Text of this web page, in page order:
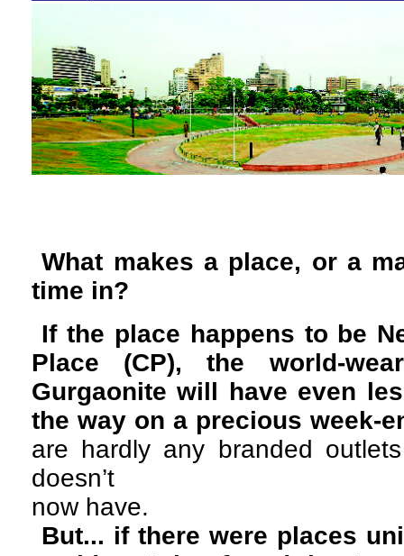
What makes a place, or a
time in?
If the place happens to be
Place (CP), the world-
Gurgaonite will have even
the way on a precious week-
are hardly any branded
doesn’t
now have.
But... if there were places